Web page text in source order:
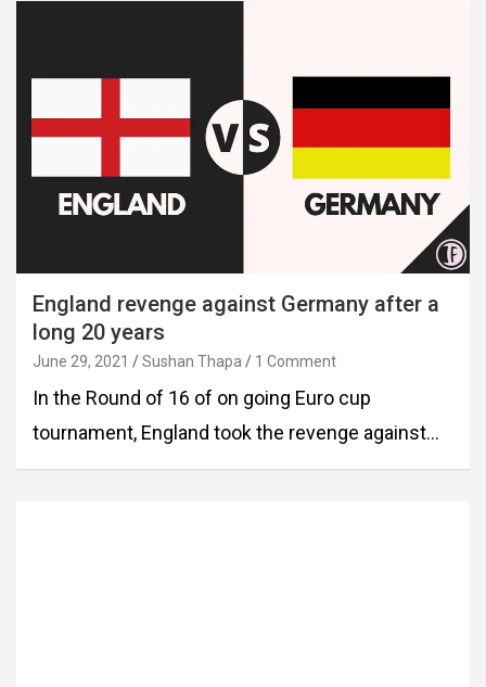
England revenge against Germany after a
long 20 years
June 29, 2021 Sushan Thapa 1 Comment
In the Round of 16 of on going Euro cup
tournament, England took the revenge against…